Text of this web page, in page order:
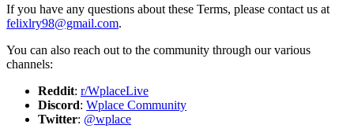
If you have any questions about these Terms, please contact us at
felixlry98@gmail.com.
You can also reach out to the community through our various
channels:
Reddit: r/WplaceLive
Discord: Wplace Community
Twitter: @wplace